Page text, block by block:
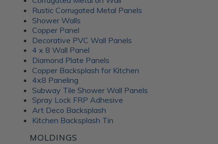
Rustic Corrugated Metal Panels
Shower Walls
Copper Panel
Decorative PVC Wall Panels
4 x 8 Wall Panel
Diamond Plate Panels
Copper Backsplash for Kitchen
4x8 Paneling
Subway Tile Shower Wall Panels
Spray Lock FRP Adhesive
Art Deco Backsplash
Kitchen Backsplash Tin
MOLDINGS